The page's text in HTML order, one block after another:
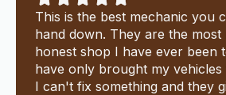
This is the best mechanic you
hand down. They are the
honest shop I have ever been
have only brought my
I can't fix something and they